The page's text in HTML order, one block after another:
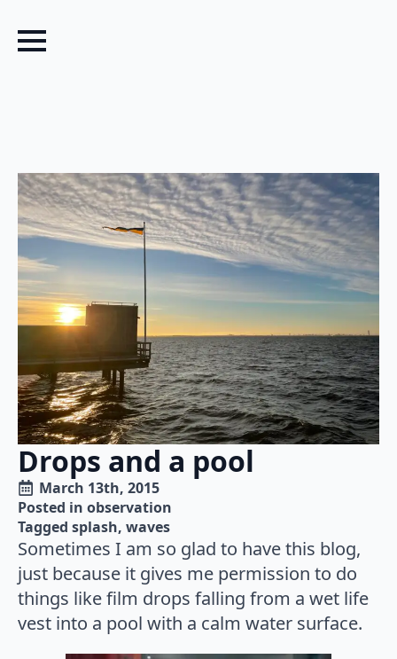
Drops and a pool
March 13th, 2015
Posted in observation
Tagged splash waves
Sometimes I am so glad to have this blog,
just because it gives me permission to do
things like film drops falling from a wet life
vest into a pool with a calm water surface.